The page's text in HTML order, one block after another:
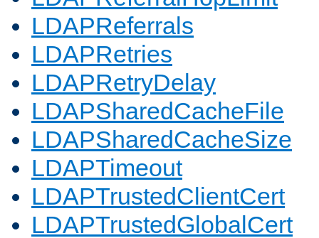
LDAPReferrals
LDAPRetries
LDAPRetryDelay
LDAPSharedCacheFile
LDAPSharedCacheSize
LDAPTimeout
LDAPTrustedClientCert
LDAPTrustedGlobalCert